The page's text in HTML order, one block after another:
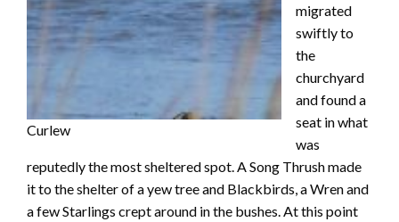
Curlew
migrated
swiftly to
the
churchyard
and found a
seat in what
was
reputedly the most sheltered spot. A Song Thrush made
it to the shelter of a yew tree and Blackbirds, a Wren and
a few Starlings crept around in the bushes. At this point